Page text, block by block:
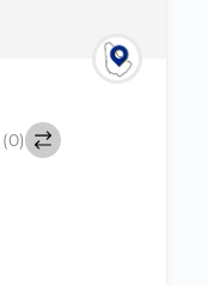
(0)